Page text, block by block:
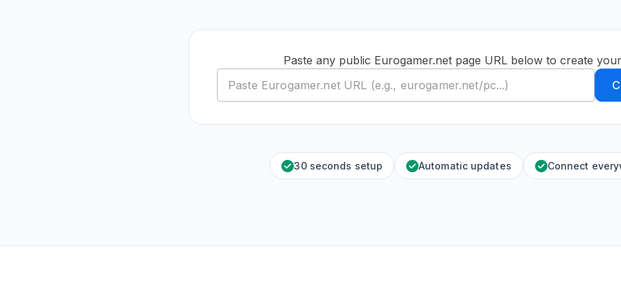
Paste any public Eurogamer.net page URL below to create
30 seconds setup Automatic updates Connect